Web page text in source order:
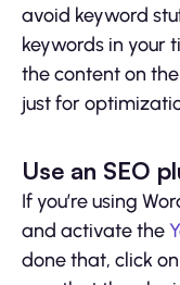
avoid keyword
keywords in your
the content on
just for
Use an SEO
If you’re using
and activate the
done that, click